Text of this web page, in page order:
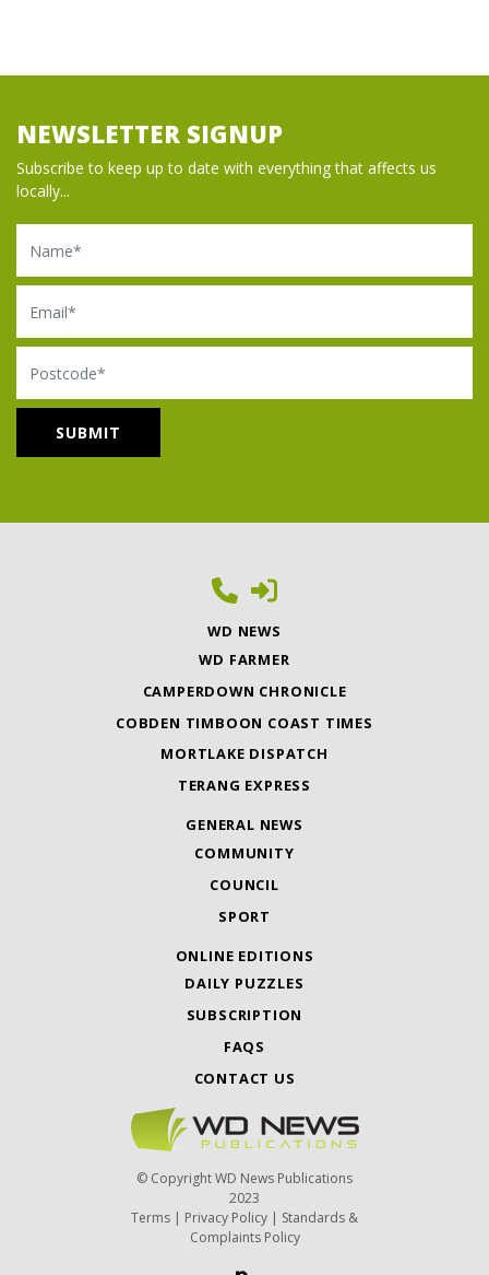
NEWSLETTER SIGNUP
Subscribe to keep up to date with everything that affects us
locally...
Name
Email
Postcode
WD NEWS
WD FARMER
CAMPERDOWN CHRONICLE
COBDEN TIMBOON COAST TIMES
MORTLAKE DISPATCH
TERANG EXPRESS
GENERAL NEWS
COMMUNITY
COUNCIL
SPORT
ONLINE EDITIONS
DAILY PUZZLES
SUBSCRIPTION
FAQS
CONTACT US
© Copyright WD News Publications
2023
Terms | Privacy Policy | Standards &
Complaints Policy